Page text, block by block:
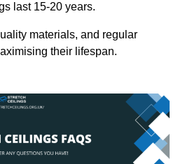
last 15-20 years.
materials, and regular
their lifespan.